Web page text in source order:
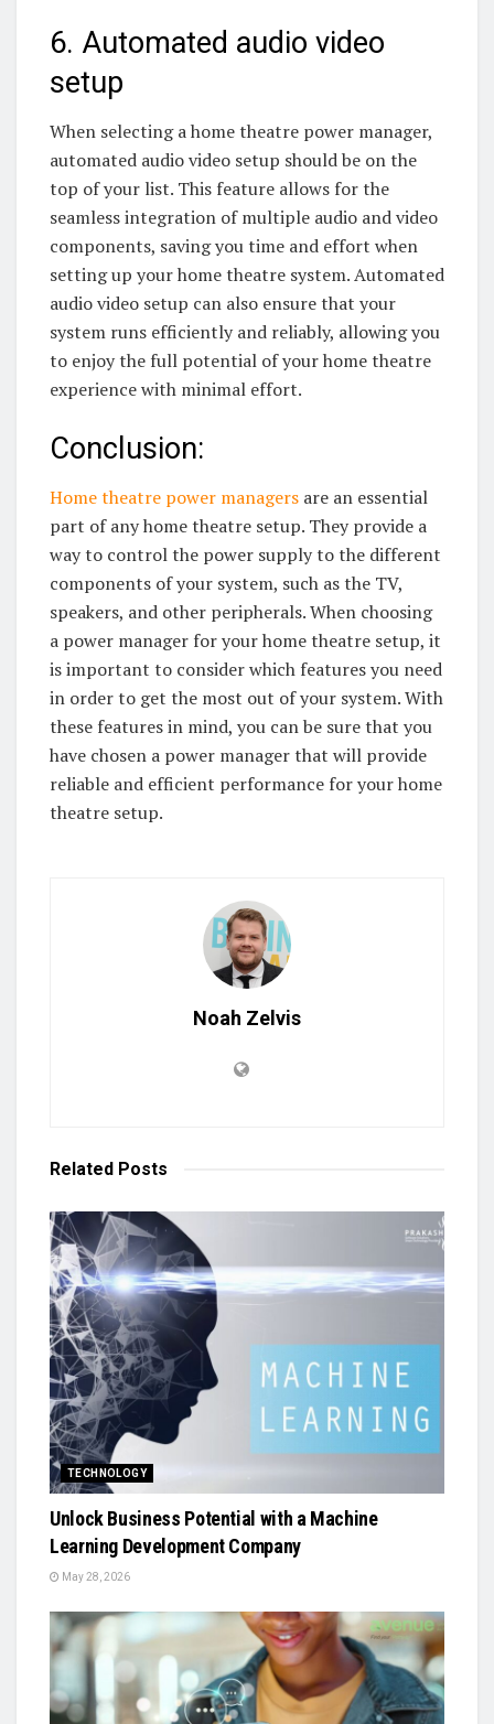
6. Automated audio video
setup
When selecting a home theatre power manager,
automated audio video setup should be on the
top of your list. This feature allows for the
seamless integration of multiple audio and video
components, saving you time and effort when
setting up your home theatre system. Automated
audio video setup can also ensure that your
system runs efficiently and reliably, allowing you
to enjoy the full potential of your home theatre
experience with minimal effort.
Conclusion:
Home theatre power managers are an essential
part of any home theatre setup. They provide a
way to control the power supply to the different
components of your system, such as the TV,
speakers, and other peripherals. When choosing
a power manager for your home theatre setup, it
is important to consider which features you need
in order to get the most out of your system. With
these features in mind, you can be sure that you
have chosen a power manager that will provide
reliable and efficient performance for your home
theatre setup.
Noah Zelvis
Related Posts
TECHNOLOGY
Unlock Business Potential with a Machine
Learning Development Company
May 28, 2026